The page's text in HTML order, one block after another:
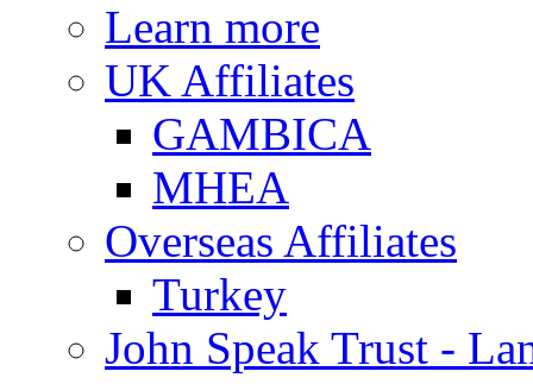
Learn more
UK Affiliates
GAMBICA
MHEA
Overseas Affiliates
Turkey
John Speak Trust -